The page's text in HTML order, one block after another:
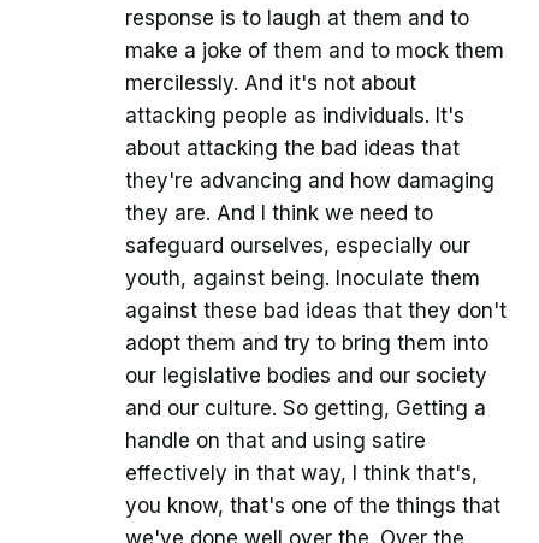
response is to laugh at them and to
make a joke of them and to mock them
mercilessly. And it's not about
attacking people as individuals. It's
about attacking the bad ideas that
they're advancing and how damaging
they are. And I think we need to
safeguard ourselves, especially our
youth, against being. Inoculate them
against these bad ideas that they don't
adopt them and try to bring them into
our legislative bodies and our society
and our culture. So getting, Getting a
handle on that and using satire
effectively in that way, I think that's,
you know, that's one of the things that
we've done well over the. Over the